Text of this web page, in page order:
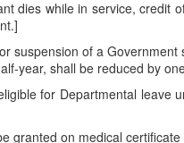
dies while in service,
suspension of a
year, shall be reduced by
for Departmental
granted on medical